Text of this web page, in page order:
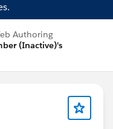
Authoring
(Inactive)'s